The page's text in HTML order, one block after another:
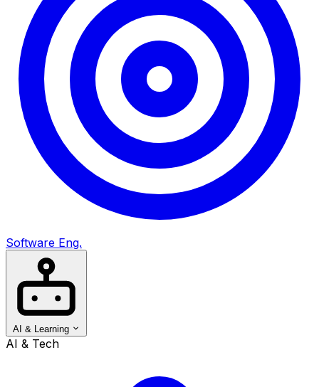
Software Eng.
AI & Learning
AI & Tech